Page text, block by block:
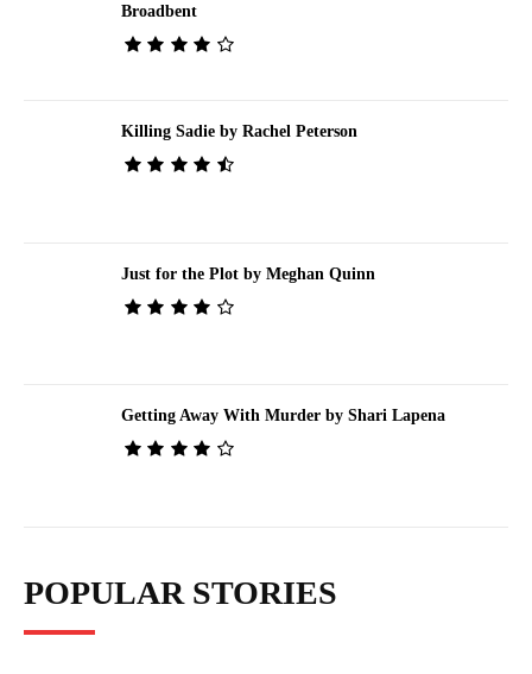
Broadbent
Killing Sadie by Rachel Peterson
Just for the Plot by Meghan Quinn
Getting Away With Murder by Shari Lapena
POPULAR STORIES